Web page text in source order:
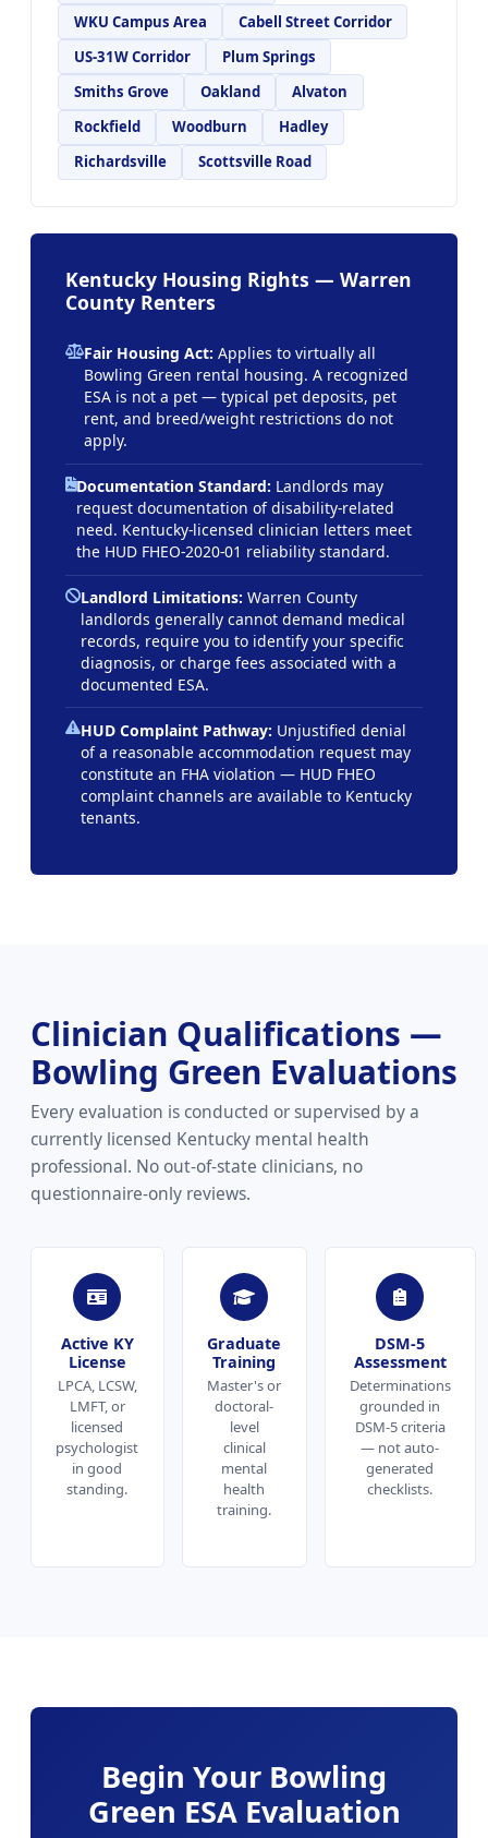
WKU Campus Area
Cabell Street Corridor
US-31W Corridor
Plum Springs
Smiths Grove
Oakland
Alvaton
Rockfield
Woodburn
Hadley
Richardsville
Scottsville Road
Kentucky Housing Rights — Warren
County Renters
Fair Housing Act: Applies to virtually all
Bowling Green rental housing. A recognized
ESA is not a pet — typical pet deposits, pet
rent, and breed/weight restrictions do not
apply.
Documentation Standard: Landlords may
request documentation of disability-related
need. Kentucky-licensed clinician letters meet
the HUD FHEO-2020-01 reliability standard.
Landlord Limitations: Warren County
landlords generally cannot demand medical
records, require you to identify your specific
diagnosis, or charge fees associated with a
documented ESA.
HUD Complaint Pathway: Unjustified denial
of a reasonable accommodation request may
constitute an FHA violation — HUD FHEO
complaint channels are available to Kentucky
tenants.
Clinician Qualifications —
Bowling Green Evaluations
Every evaluation is conducted or supervised by a
currently licensed Kentucky mental health
professional. No out-of-state clinicians, no
questionnaire-only reviews.
Active KY
License
LPCA, LCSW,
LMFT, or
licensed
psychologist
in good
standing.
Graduate
Training
Master's or
doctoral-
level
clinical
mental
health
training.
DSM-5
Assessment
Determinations
grounded in
DSM-5 criteria
— not auto-
generated
checklists.
Begin Your Bowling
Green ESA Evaluation